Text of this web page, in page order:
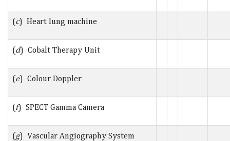
(c) Heart lung machine
(d) Cobalt Therapy Unit
(e) Colour Doppler
(f) SPECT Gamma Camera
(g) Vascular Angiography System